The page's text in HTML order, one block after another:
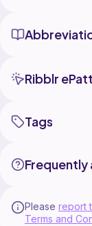
Ribblr
Tags
Frequently
Please report
Terms and